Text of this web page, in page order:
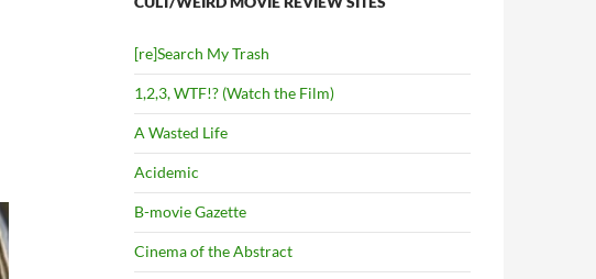
[re]Search My Trash
1,2,3, WTF!? (Watch the Film)
A Wasted Life
Acidemic
B-movie Gazette
Cinema of the Abstract